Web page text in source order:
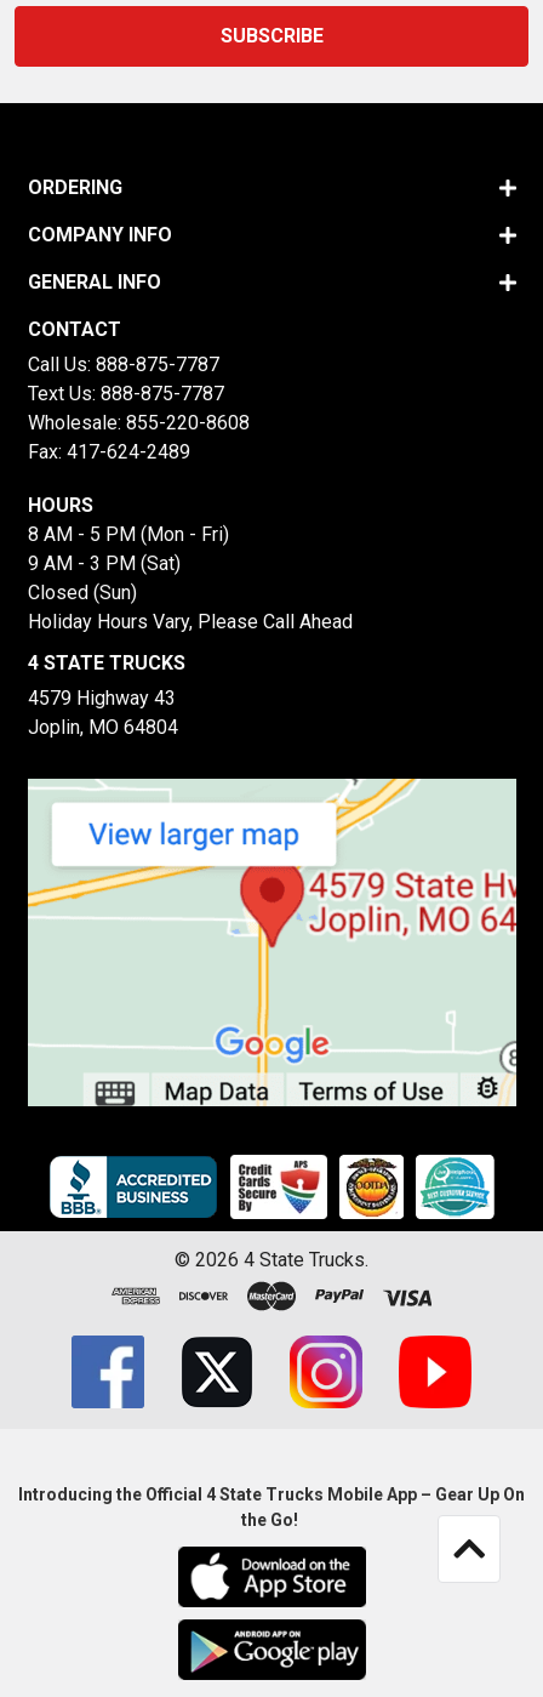
ORDERING
COMPANY INFO
GENERAL INFO
CONTACT
Call Us: 888-875-7787
Text Us: 888-875-7787
Wholesale: 855-220-8608
Fax: 417-624-2489
HOURS
8 AM - 5 PM (Mon - Fri)
9 AM - 3 PM (Sat)
Closed (Sun)
Holiday Hours Vary, Please Call Ahead
4 STATE TRUCKS
4579 Highway 43
Joplin, MO 64804
© 2026 4 State Trucks.
Introducing the Official 4 State Trucks Mobile App – Gear Up On
the Go!